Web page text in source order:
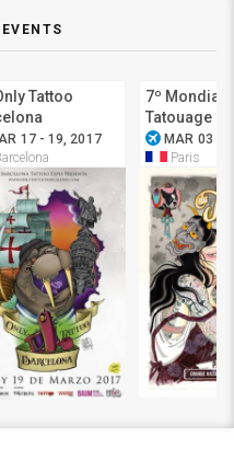
Tattoo
17 - 19, 2017
7º Mondial
Tatouage
airplanemode_active MAR 03 -
Paris